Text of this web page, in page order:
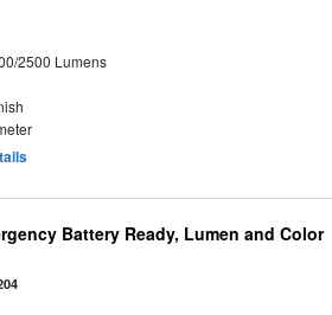
2500 Lumens
Battery Ready, Lumen and Color